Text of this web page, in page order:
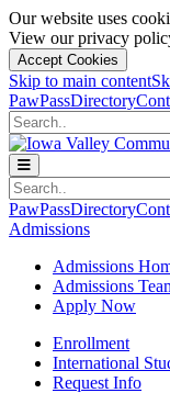
Our website uses
View our privacy
Accept Cookies
Skip to main content
PawPassDirectory
Search
Search
PawPassDirectory
Admissions
Admissions
Admissions
Apply Now
Enrollment
International
Request Info